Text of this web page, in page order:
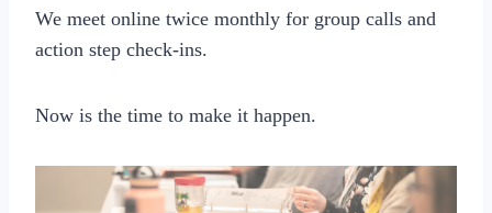
We meet online twice monthly for group calls and
action step check-ins.
Now is the time to make it happen.